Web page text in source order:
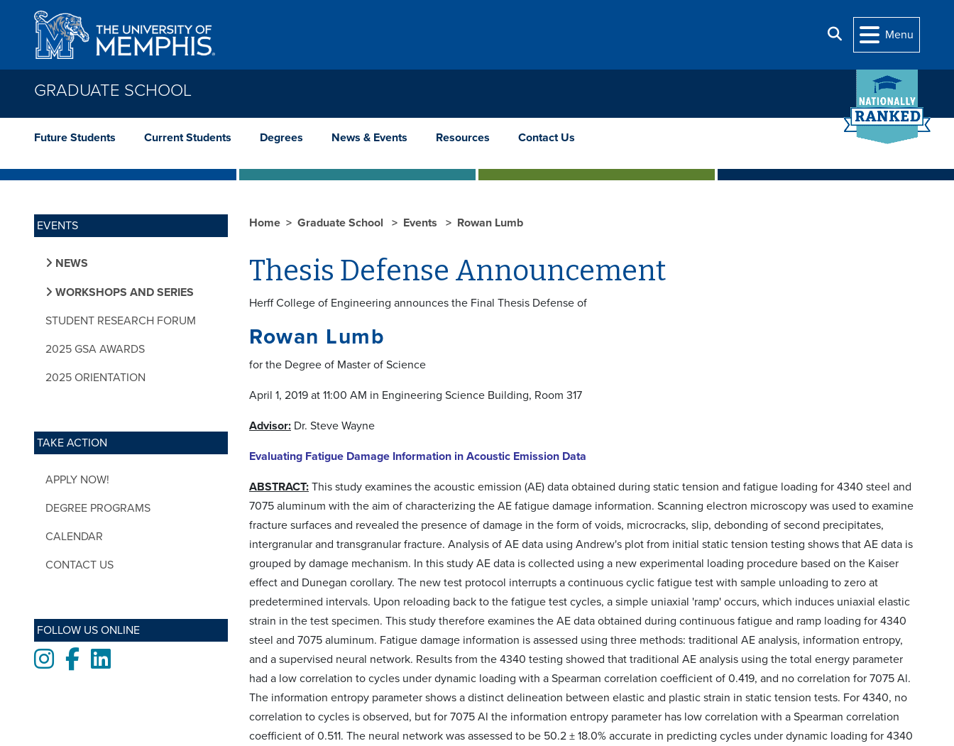
Skip to main content
Search
Menu
GRADUATE SCHOOL
Future Students Current Students Degrees News & Events Resources Contact Us
EVENTS
NEWS
WORKSHOPS AND SERIES
STUDENT RESEARCH FORUM
2025 GSA AWARDS
2025 ORIENTATION
TAKE ACTION
APPLY NOW!
DEGREE PROGRAMS
CALENDAR
CONTACT US
FOLLOW US ONLINE
Instagram
FacebookLinkedIn
Home Graduate School Events Rowan Lumb
Thesis Defense Announcement
Herff College of Engineering announces the Final Thesis Defense of
Rowan Lumb
for the Degree of Master of Science
April 1, 2019 at 11:00 AM in Engineering Science Building, Room 317
Advisor: Dr. Steve Wayne
Evaluating Fatigue Damage Information in Acoustic Emission Data
ABSTRACT: This study examines the acoustic emission (AE) data obtained during static tension and fatigue loading for 4340 steel and
7075 aluminum with the aim of characterizing the AE fatigue damage information. Scanning electron microscopy was used to examine
fracture surfaces and revealed the presence of damage in the form of voids, microcracks, slip, debonding of second precipitates,
intergranular and transgranular fracture. Analysis of AE data using Andrew's plot from initial static tension testing shows that AE data is
grouped by damage mechanism. In this study AE data is collected using a new experimental loading procedure based on the Kaiser
effect and Dunegan corollary. The new test protocol interrupts a continuous cyclic fatigue test with sample unloading to zero at
predetermined intervals. Upon reloading back to the fatigue test cycles, a simple uniaxial 'ramp' occurs, which induces uniaxial elastic
strain in the test specimen. This study therefore examines the AE data obtained during continuous fatigue and ramp loading for 4340
steel and 7075 aluminum. Fatigue damage information is assessed using three methods: traditional AE analysis, information entropy,
and a supervised neural network. Results from the 4340 testing showed that traditional AE analysis using the total energy parameter
had a low correlation to cycles under dynamic loading with a Spearman correlation coefficient of 0.419, and no correlation for 7075 Al.
The information entropy parameter shows a distinct delineation between elastic and plastic strain in static tension tests. For 4340, no
correlation to cycles is observed, but for 7075 Al the information entropy parameter has low correlation with a Spearman correlation
coefficient of 0.511. The neural network was assessed to be 50.2 ± 18.0% accurate in predicting cycles under dynamic loading for 4340